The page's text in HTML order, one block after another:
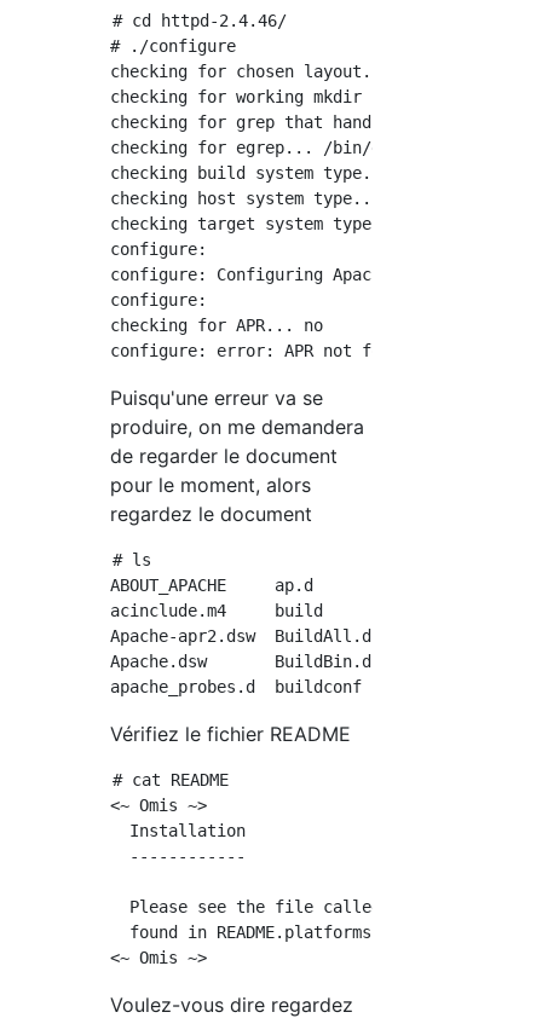
# cd httpd-2.4.46/
# ./configure
checking for chosen layout... Apache
checking for working mkdir -p... yes
checking for grep that handles long lines
checking for egrep... /bin/grep -E
checking build system type... x86_64-pc-
checking host system type... x86_64-pc-
checking target system type... x86_64-pc-
configure:
configure: Configuring Apache Portable
configure:
checking for APR... no
Puisqu'une erreur va se
produire, on me demandera
de regarder le document
pour le moment, alors
regardez le document
# ls
ABOUT_APACHE     ap.d          CHANGES
acinclude.m4     build
Apache-apr2.dsw  BuildAll.dsp
Apache.dsw       BuildBin.dsp  config.log
Vérifiez le fichier README
# cat README
<~ Omis ~>
  Installation
  ------------
Please see the file called INSTALL.
  found in README.platforms.
Voulez-vous dire regardez